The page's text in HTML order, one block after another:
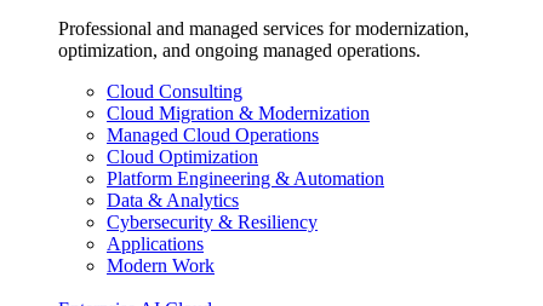
Professional and managed services for modernization,
optimization, and ongoing managed operations.
Cloud Consulting
Cloud Migration & Modernization
Managed Cloud Operations
Cloud Optimization
Platform Engineering & Automation
Data & Analytics
Cybersecurity & Resiliency
Applications
Modern Work